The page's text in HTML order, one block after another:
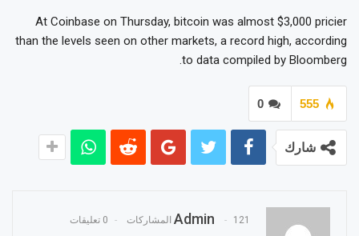
At Coinbase on Thursday, bitcoin was almost $3,000 pricier
than the levels seen on other markets, a record high, according
to data compiled by Bloomberg.
0 555
شارك
Admin 121 المشاركات 0 تعليقات